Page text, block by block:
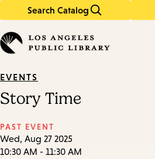
Search Catalog
in
keywords
EVENTS
Story Time
PAST EVENT
Wed, Aug 27 2025
10:30 AM - 11:30 AM